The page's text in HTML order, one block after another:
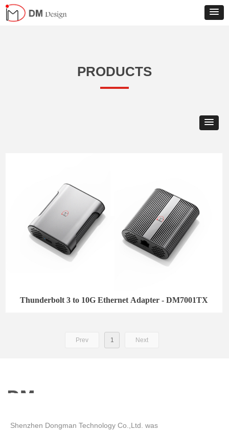
PRODUCTS
Thunderbolt 3 to 10G Ethernet Adapter - DM7001TX
Prev 1 Next
Shenzhen Dongman Technology Co.,Ltd. was